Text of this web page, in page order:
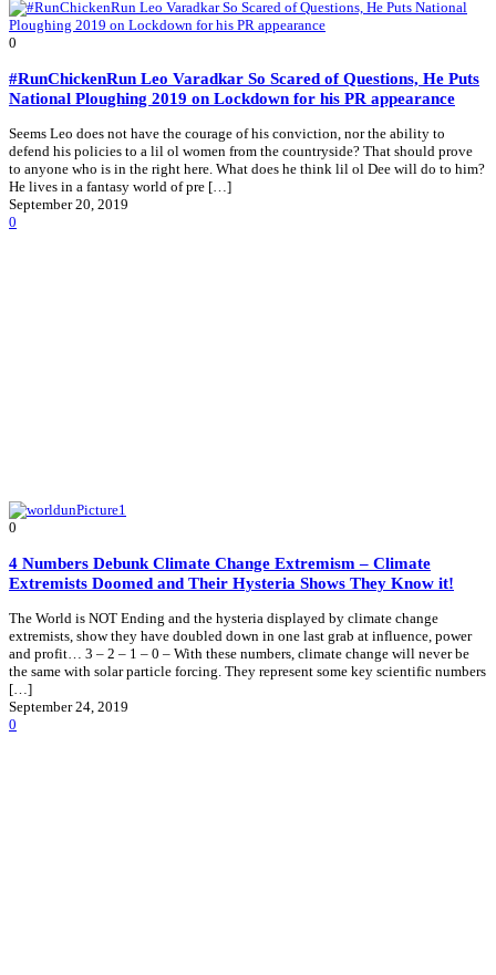
0
#RunChickenRun Leo Varadkar So Scared of Questions, He Puts
National Ploughing 2019 on Lockdown for his PR appearance
Seems Leo does not have the courage of his conviction, nor the ability to
defend his policies to a lil ol women from the countryside? That should prove
to anyone who is in the right here. What does he think lil ol Dee will do to him?
He lives in a fantasy world of pre […]
September 20, 2019
0
0
4 Numbers Debunk Climate Change Extremism – Climate
Extremists Doomed and Their Hysteria Shows They Know it!
The World is NOT Ending and the hysteria displayed by climate change
extremists, show they have doubled down in one last grab at influence, power
and profit… 3 – 2 – 1 – 0 – With these numbers, climate change will never be
the same with solar particle forcing. They represent some key scientific numbers
[…]
September 24, 2019
0